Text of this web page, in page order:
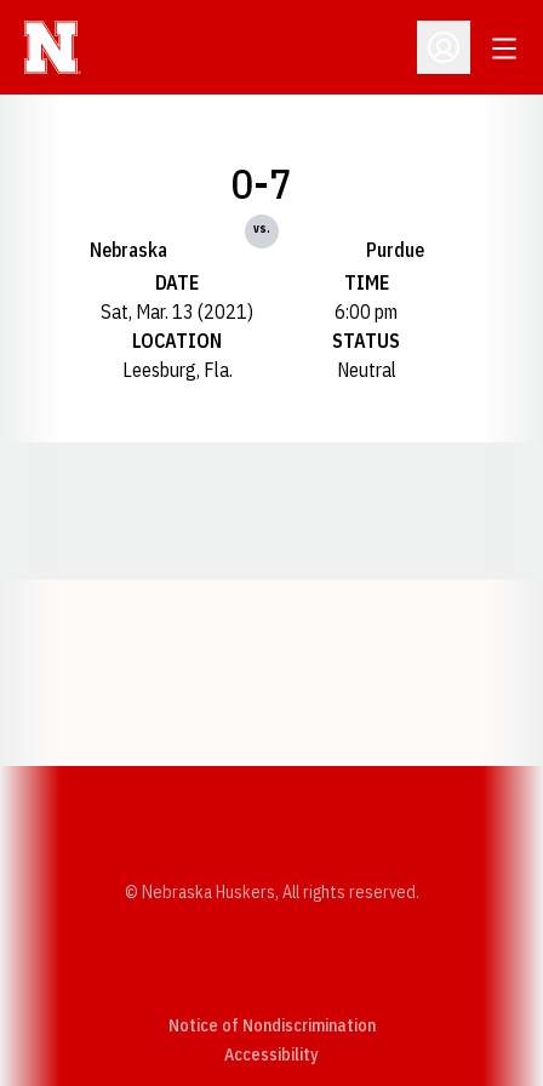
Open
Nebraska
0-7
vs.
Purdue
DATE
Sat, Mar. 13 (2021)
TIME
6:00 pm
LOCATION
Leesburg, Fla.
STATUS
Neutral
© Nebraska Huskers, All rights reserved.
Notice of Nondiscrimination
AccessibilityOpens in a new window